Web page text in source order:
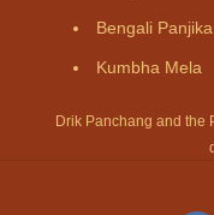
Bengali Panjika
Kumbha Mela
Drik Panchang and the